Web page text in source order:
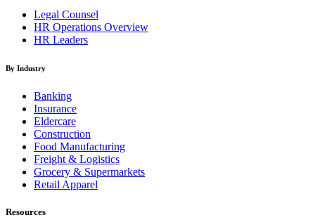
Legal Counsel
HR Operations Overview
HR Leaders
By Industry
Banking
Insurance
Eldercare
Construction
Food Manufacturing
Freight & Logistics
Grocery & Supermarkets
Retail Apparel
Resources